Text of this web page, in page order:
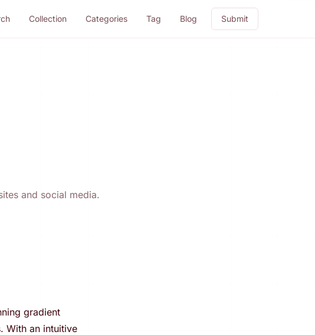
Collection Categories Tag Blog Submit
and social media.
gradient
With an intuitive